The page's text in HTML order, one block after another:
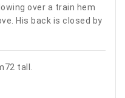
over a train hem
His back is closed by
tall.